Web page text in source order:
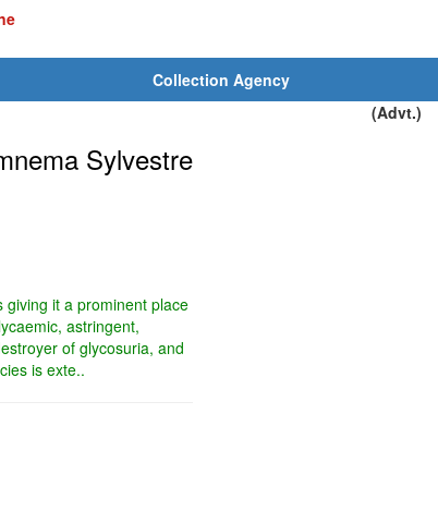
Collection Agency
(Advt.)
Sylvestre
it a prominent place
astringent,
of glycosuria, and
is exte..